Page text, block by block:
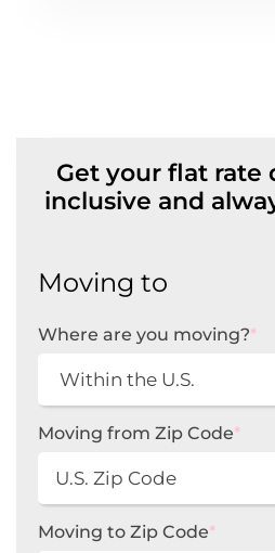
Get your flat rate
inclusive and
Moving to
Where are you moving?*
Moving from Zip Code*
Moving to Zip Code*